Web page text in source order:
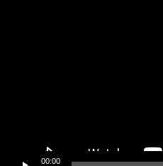
00:00